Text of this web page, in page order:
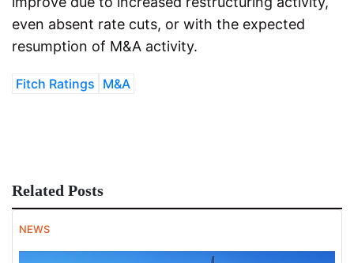
even absent rate cuts, or with the expected
resumption of M&A activity.
Fitch Ratings M&A
Related Posts
NEWS